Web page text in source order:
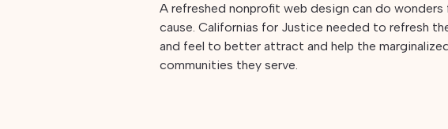
A refreshed nonprofit web design can do wonders
cause. Californias for Justice needed to refresh
and feel to better attract and help the
communities they serve.